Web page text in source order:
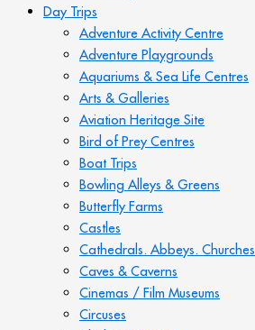
Day Trips
Adventure Activity Centre
Adventure Playgrounds
Aquariums & Sea Life Centres
Arts & Galleries
Aviation Heritage Site
Bird of Prey Centres
Boat Trips
Bowling Alleys & Greens
Butterfly Farms
Castles
Cathedrals. Abbeys. Churches
Caves & Caverns
Cinemas / Film Museums
Circuses